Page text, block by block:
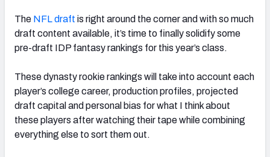
The NFL draft is right around the corner and with so much
draft content available, it’s time to finally solidify some
pre-draft IDP fantasy rankings for this year’s class.
These dynasty rookie rankings will take into account each
player’s college career, production profiles, projected
draft capital and personal bias for what I think about
these players after watching their tape while combining
everything else to sort them out.